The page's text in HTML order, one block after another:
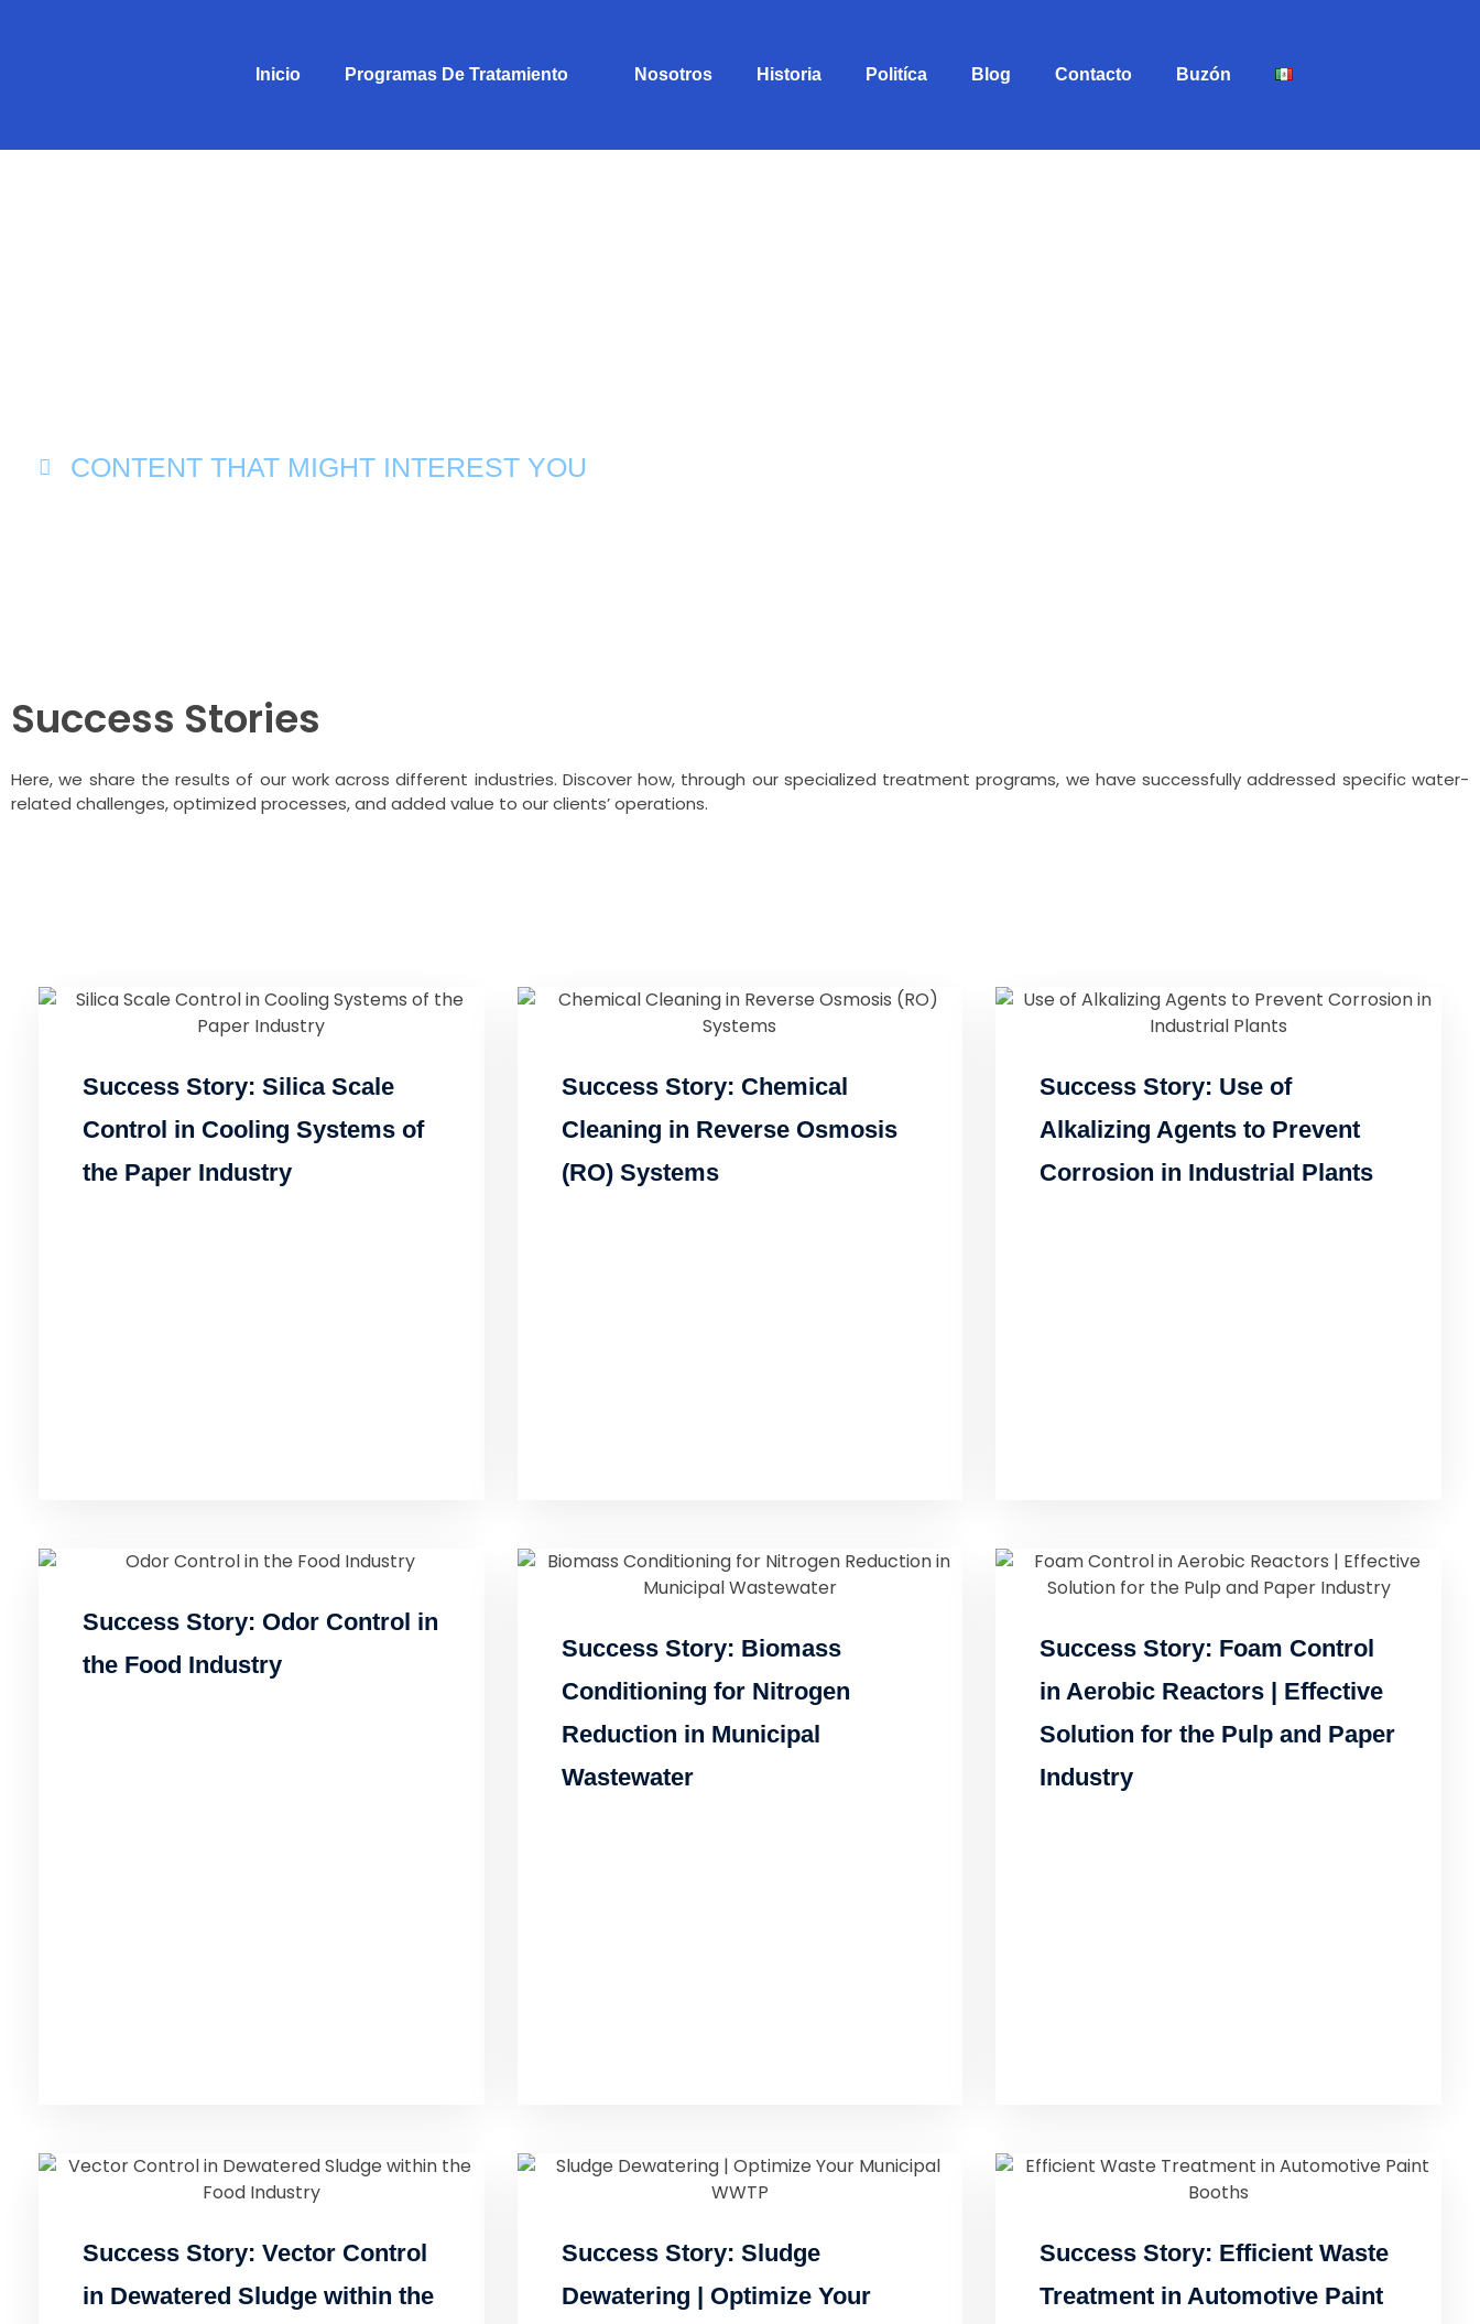
Inicio Programas De Tratamiento Nosotros Historia Politíca Blog Contacto Buzón
CONTENT THAT MIGHT INTEREST YOU
Success Stories
Here, we share the results of our work across different industries. Discover how, through our specialized treatment programs, we have successfully addressed specific water-
related challenges, optimized processes, and added value to our clients’ operations.
Success Story: Silica Scale
Control in Cooling Systems of
the Paper Industry
Success Story: Chemical
Cleaning in Reverse Osmosis
(RO) Systems
Success Story: Use of
Alkalizing Agents to Prevent
Corrosion in Industrial Plants
Success Story: Odor Control in
the Food Industry
Success Story: Biomass
Conditioning for Nitrogen
Reduction in Municipal
Wastewater
Success Story: Foam Control
in Aerobic Reactors | Effective
Solution for the Pulp and Paper
Industry
Success Story: Vector Control
in Dewatered Sludge within the
Success Story: Sludge
Dewatering | Optimize Your
Success Story: Efficient Waste
Treatment in Automotive Paint